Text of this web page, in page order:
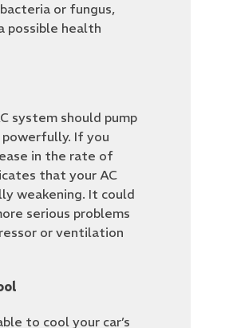
or fungus,
possible health
system should pump
If you
in the rate of
that your AC
weakening. It could
serious problems
or ventilation
to cool your car’s